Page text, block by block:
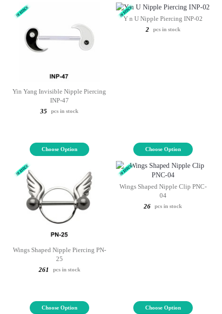
Yin Yang Invisible Nipple Piercing
INP-47
35
pcs in stock
Choose Option
Y n U Nipple Piercing INP-02
2
pcs in stock
Choose Option
Wings Shaped Nipple Piercing PN-
25
261
pcs in stock
Choose Option
Wings Shaped Nipple Clip PNC-
04
26
pcs in stock
Choose Option